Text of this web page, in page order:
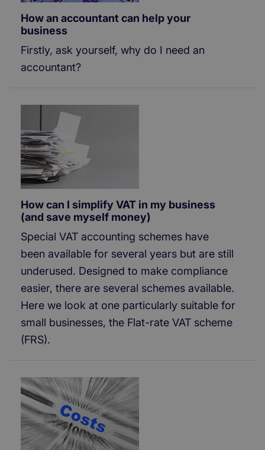
How an accountant can help your
business
Firstly, ask yourself, why do I need an
accountant?
How can I simplify VAT in my business
(and save myself money)
Special VAT accounting schemes have
been available for several years but are still
underused. Designed to make compliance
easier, there are several schemes available.
Here we look at one particularly suitable for
small businesses, the Flat-rate VAT scheme
(FRS).